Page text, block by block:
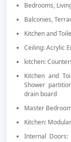
Bedrooms,
Balconies,
Kitchen and
Ceiling: Acrylic
kitchen:
Kitchen and
Shower
drain board
Master
Kitchen:
Internal Doors: